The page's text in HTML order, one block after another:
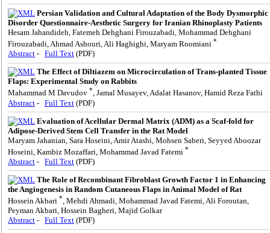
Persian Validation and Cultural Adaptation of the Body Dysmorphic
Disorder Questionnaire-Aesthetic Surgery for Iranian Rhinoplasty Patients
Hesam Jahandideh, Fatemeh Dehghani Firouzabadi, Mohammad Dehghani
Firouzabadi, Ahmad Ashouri, Ali Haghighi, Maryam Roomiani *
Abstract - Full Text (PDF)
The Effect of Diltiazem on Microcirculation of Trans-planted Tissue
Flaps: Experimental Study on Rabbits
Mahammad M Davudov *, Jamal Musayev, Adalat Hasanov, Hamid Reza Fathi
Abstract - Full Text (PDF)
Evaluation of Acellular Dermal Matrix (ADM) as a Scaf-fold for
Adipose-Derived Stem Cell Transfer in the Rat Model
Maryam Jahanian, Sara Hoseini, Amir Atashi, Mohsen Saberi, Seyyed Aboozar
Hoseini, Kambiz Mozaffari, Mohammad Javad Fatemi *
Abstract - Full Text (PDF)
The Role of Recombinant Fibroblast Growth Factor 1 in Enhancing
the Angiogenesis in Random Cutaneous Flaps in Animal Model of Rat
Hossein Akbari *, Mehdi Ahmadi, Mohammad Javad Fatemi, Ali Foroutan,
Peyman Akbari, Hossein Bagheri, Majid Golkar
Abstract - Full Text (PDF)